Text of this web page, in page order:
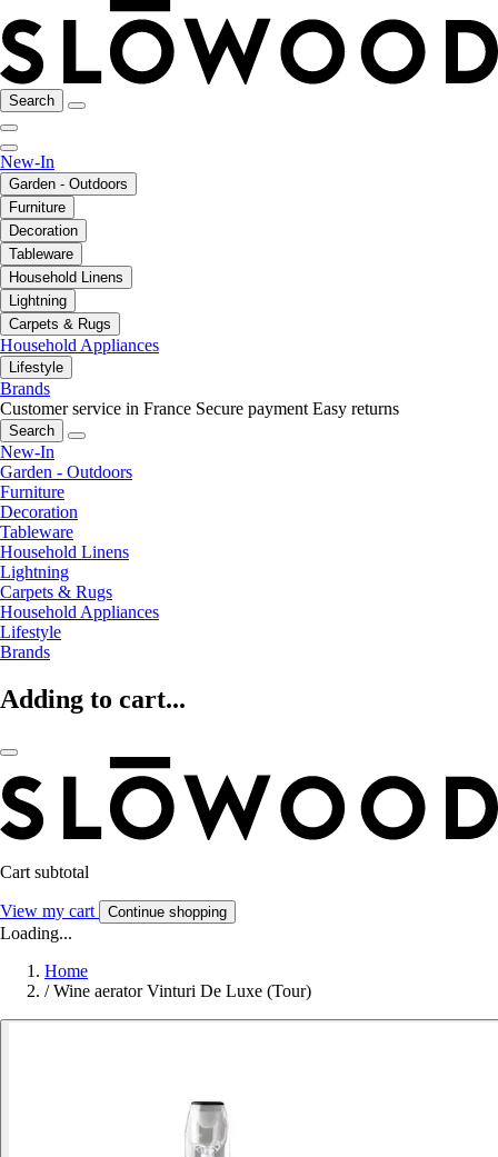
Search
New-In
Garden - Outdoors
Furniture
Decoration
Tableware
Household Linens
Lightning
Carpets & Rugs
Household Appliances
Lifestyle
Brands
Customer service in France Secure payment Easy returns
Search
New-In
Garden - Outdoors
Furniture
Decoration
Tableware
Household Linens
Lightning
Carpets & Rugs
Household Appliances
Lifestyle
Brands
Adding to cart...
Cart subtotal
View my cart Continue shopping
Loading...
Home
/ Wine aerator Vinturi De Luxe (Tour)